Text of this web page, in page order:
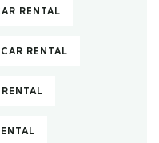
RENTAL
RENTAL